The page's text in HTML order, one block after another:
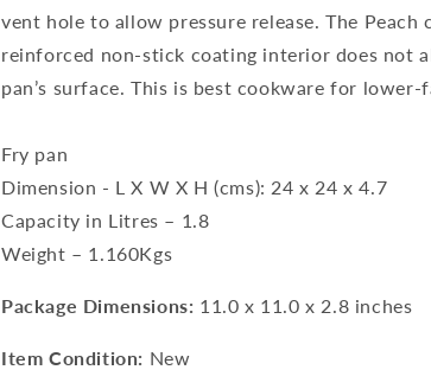
vent hole to allow pressure release. The Peach
reinforced non-stick coating interior does not
pan’s surface. This is best cookware for
Fry pan
Dimension - L X W X H (cms): 24 x 24 x 4.7
Capacity in Litres – 1.8
Weight – 1.160Kgs
Package Dimensions: 11.0 x 11.0 x 2.8 inches
Item Condition: New